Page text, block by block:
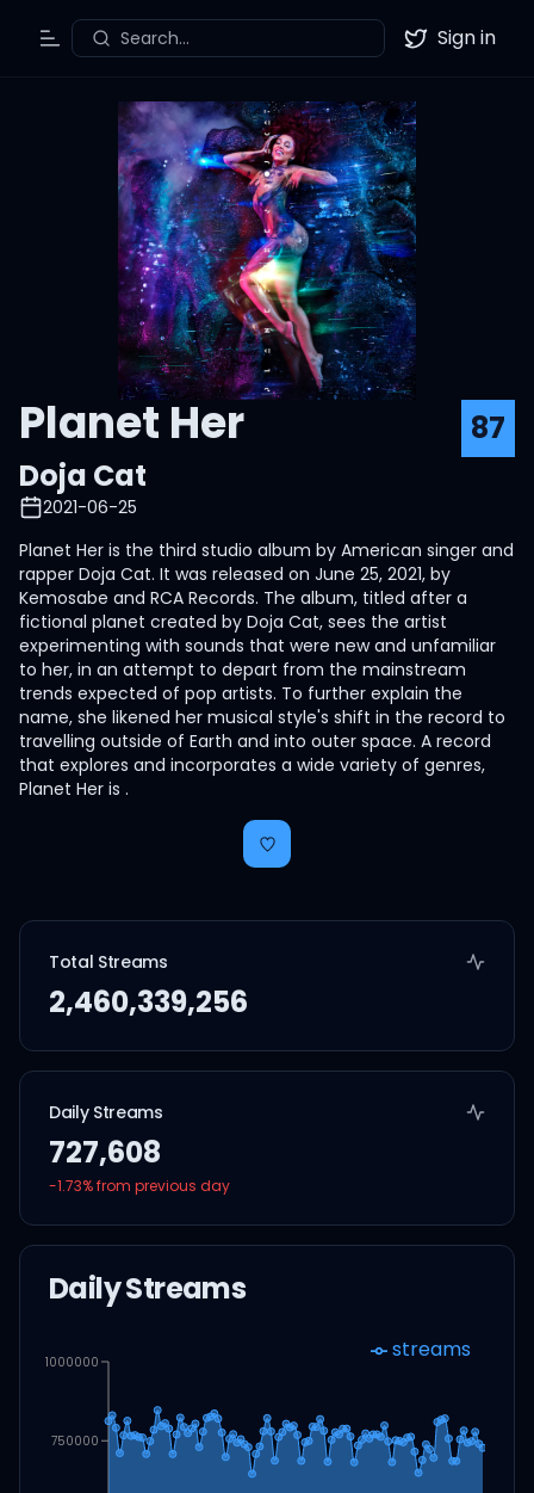
Toggle Menu
Search... Twitter
Sign in
Planet Her
87
Doja Cat
2021-06-25
Planet Her is the third studio album by American singer and
rapper Doja Cat. It was released on June 25, 2021, by
Kemosabe and RCA Records. The album, titled after a
fictional planet created by Doja Cat, sees the artist
experimenting with sounds that were new and unfamiliar
to her, in an attempt to depart from the mainstream
trends expected of pop artists. To further explain the
name, she likened her musical style's shift in the record to
travelling outside of Earth and into outer space. A record
that explores and incorporates a wide variety of genres,
Planet Her is .
Total Streams
2,460,339,256
Daily Streams
727,608
-1.73% from previous day
Daily Streams
750000
1000000 streams